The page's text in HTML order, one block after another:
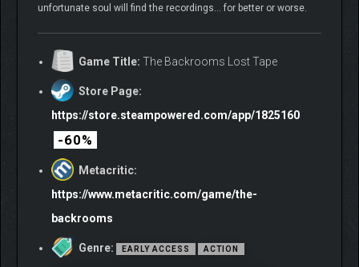
unfortunate soul will find the recordings… for better or worse.
Game Title: The Backrooms Lost Tape
Store Page:
https://store.steampowered.com/app/1825160
-60%
Metacritic:
https://www.metacritic.com/game/the-
backrooms
Genre: EARLY ACCESS ACTION